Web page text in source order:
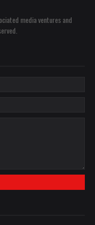
media ventures and